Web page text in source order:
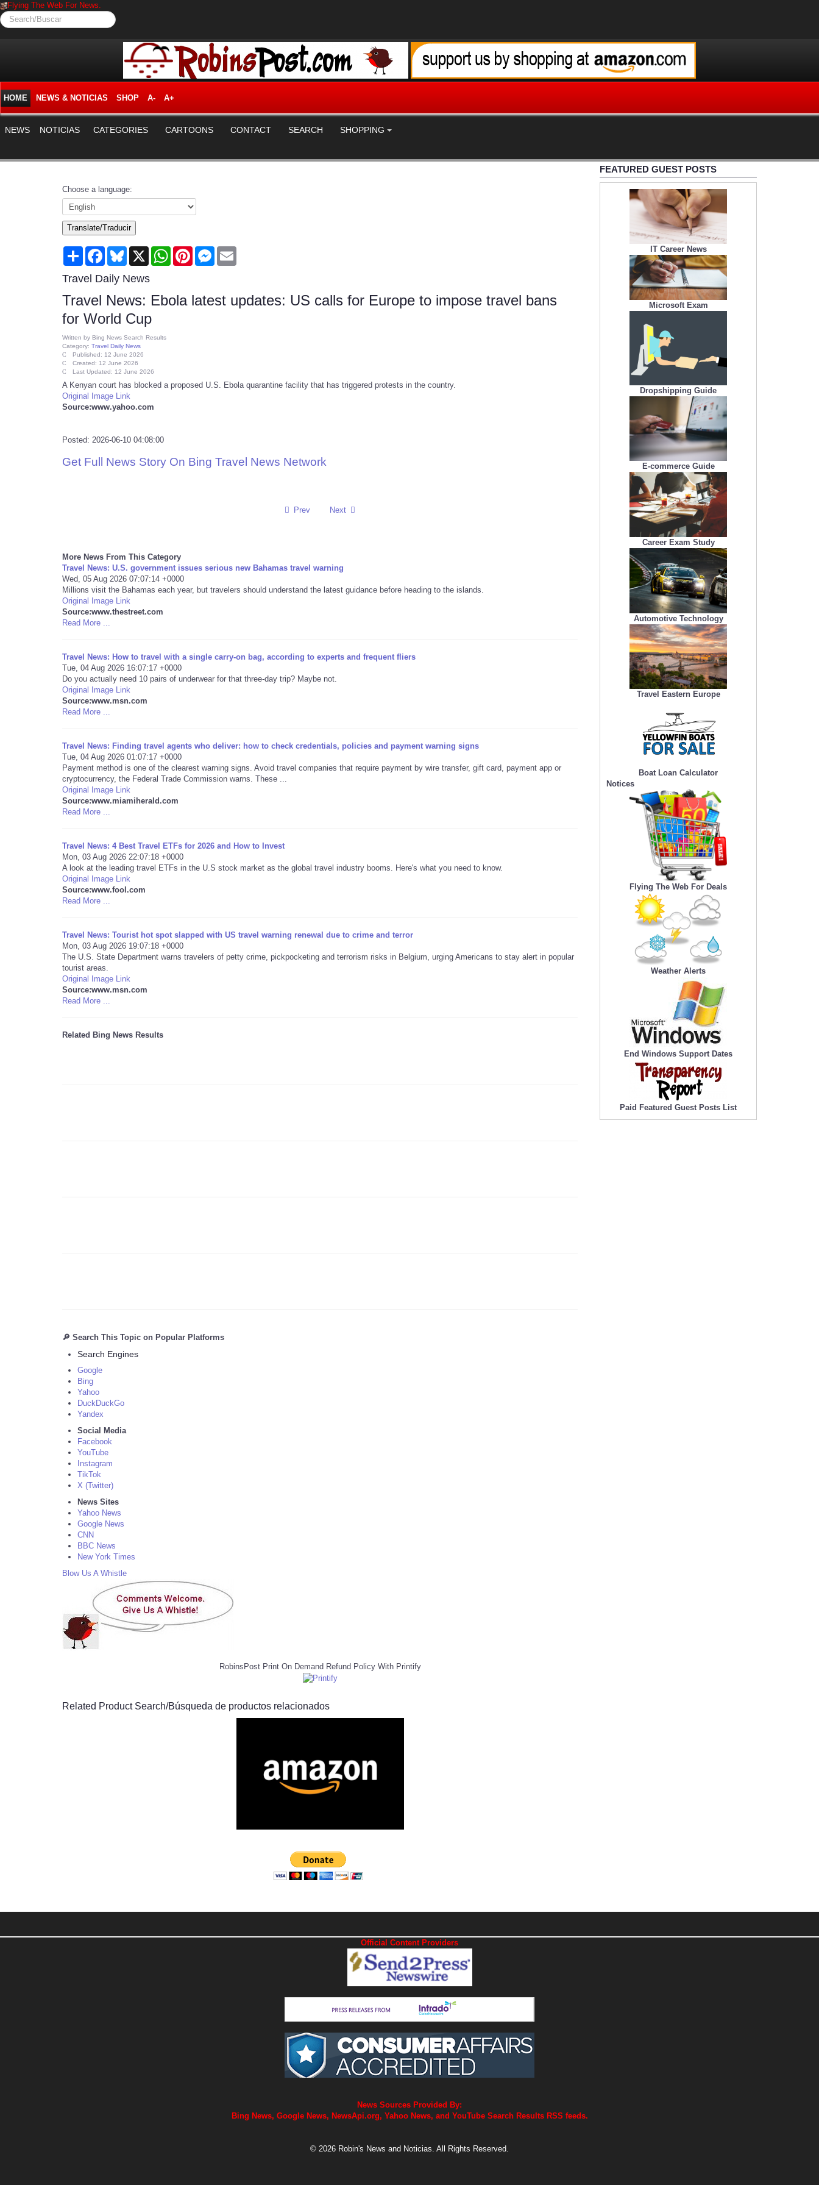
Flying The Web For News.
Search/Buscar
HOME NEWS & NOTICIAS SHOP A- A+
NEWS NOTICIAS CATEGORIES CARTOONS CONTACT SEARCH SHOPPING
Choose a language:
Translate/Traducir
Share FacebookBluesky
X WhatsAppPinterestMessenger
Travel Daily News
Travel News: Ebola latest updates: US calls for Europe to impose travel bans
for World Cup
Written by Bing News Search Results
Category: Travel Daily News
Published: 12 June 2026
Created: 12 June 2026
Last Updated: 12 June 2026
A Kenyan court has blocked a proposed U.S. Ebola quarantine facility that has triggered protests in the country.
Original Image Link
Source:www.yahoo.com
Posted: 2026-06-10 04:08:00
Get Full News Story On Bing Travel News Network
Prev Next
More News From This Category
Travel News: U.S. government issues serious new Bahamas travel warning
Wed, 05 Aug 2026 07:07:14 +0000
Millions visit the Bahamas each year, but travelers should understand the latest guidance before heading to the islands.
Original Image Link
Source:www.thestreet.com
Read More ...
Travel News: How to travel with a single carry-on bag, according to experts and frequent fliers
Tue, 04 Aug 2026 16:07:17 +0000
Do you actually need 10 pairs of underwear for that three-day trip? Maybe not.
Original Image Link
Source:www.msn.com
Read More ...
Travel News: Finding travel agents who deliver: how to check credentials, policies and payment warning signs
Tue, 04 Aug 2026 01:07:17 +0000
Payment method is one of the clearest warning signs. Avoid travel companies that require payment by wire transfer, gift card, payment app or
cryptocurrency, the Federal Trade Commission warns. These ...
Original Image Link
Source:www.miamiherald.com
Read More ...
Travel News: 4 Best Travel ETFs for 2026 and How to Invest
Mon, 03 Aug 2026 22:07:18 +0000
A look at the leading travel ETFs in the U.S stock market as the global travel industry booms. Here's what you need to know.
Original Image Link
Source:www.fool.com
Read More ...
Travel News: Tourist hot spot slapped with US travel warning renewal due to crime and terror
Mon, 03 Aug 2026 19:07:18 +0000
The U.S. State Department warns travelers of petty crime, pickpocketing and terrorism risks in Belgium, urging Americans to stay alert in popular
tourist areas.
Original Image Link
Source:www.msn.com
Read More ...
Related Bing News Results
🔎 Search This Topic on Popular Platforms
Search Engines
Google
Bing
Yahoo
DuckDuckGo
Yandex
Social Media
Facebook
YouTube
Instagram
TikTok
X (Twitter)
News Sites
Yahoo News
Google News
CNN
BBC News
New York Times
Blow Us A Whistle
RobinsPost Print On Demand Refund Policy With Printify
Related Product Search/Búsqueda de productos relacionados
FEATURED GUEST POSTS
IT Career News
Microsoft Exam
Dropshipping Guide
E-commerce Guide
Career Exam Study
Automotive Technology
Travel Eastern Europe
Boat Loan Calculator
Notices
Flying The Web For Deals
Weather Alerts
End Windows Support Dates
Paid Featured Guest Posts List
Official Content Providers
News Sources Provided By:
Bing News, Google News, NewsApi.org, Yahoo News, and YouTube Search Results RSS feeds.
© 2026 Robin's News and Noticias. All Rights Reserved.